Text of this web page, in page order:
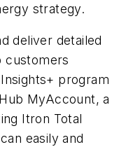
strategy.
deliver detailed
customers
program
MyAccount, a
Itron Total
easily and